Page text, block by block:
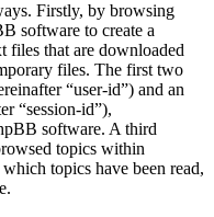
Firstly, by browsing
software to create a
files that are downloaded
files. The first two
“user-id”) and an
“session-id”),
software. A third
topics within
topics have been read,